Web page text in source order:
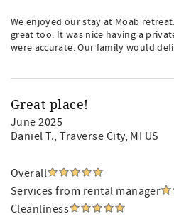
We enjoyed our stay at Moab
great too. It was nice having a
were accurate. Our family would
Great place!
June 2025
Daniel T., Traverse City, MI US
Overall
Services from rental manager
Cleanliness